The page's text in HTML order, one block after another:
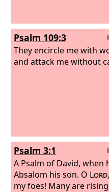
Psalm 109:3
They encircle me with
and attack me without
Psalm 3:1
A Psalm of David, when
Absalom his son. O Lord
my foes! Many are